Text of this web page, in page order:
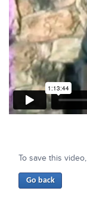
To save this video,